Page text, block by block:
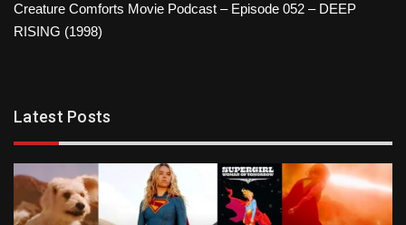
Creature Comforts Movie Podcast – Episode 052 – DEEP
RISING (1998)
Latest Posts